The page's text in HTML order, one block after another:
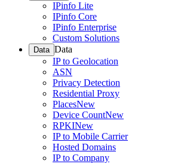
IPinfo Lite
IPinfo Core
IPinfo Enterprise
Custom Solutions
Data Data
IP to Geolocation
ASN
Privacy Detection
Residential Proxy
PlacesNew
Device CountNew
RPKINew
IP to Mobile Carrier
Hosted Domains
IP to Company